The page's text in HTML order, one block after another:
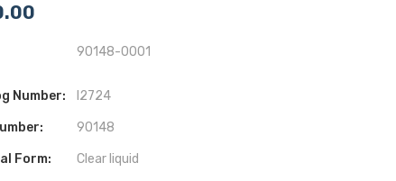
90148-0001
Number: I2724
90148
Form: Clear liquid